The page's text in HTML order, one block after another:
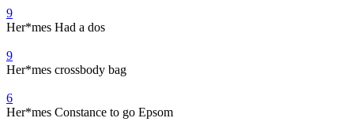
9
Her*mes Had a dos
9
Her*mes crossbody bag
6
Her*mes Constance to go Epsom